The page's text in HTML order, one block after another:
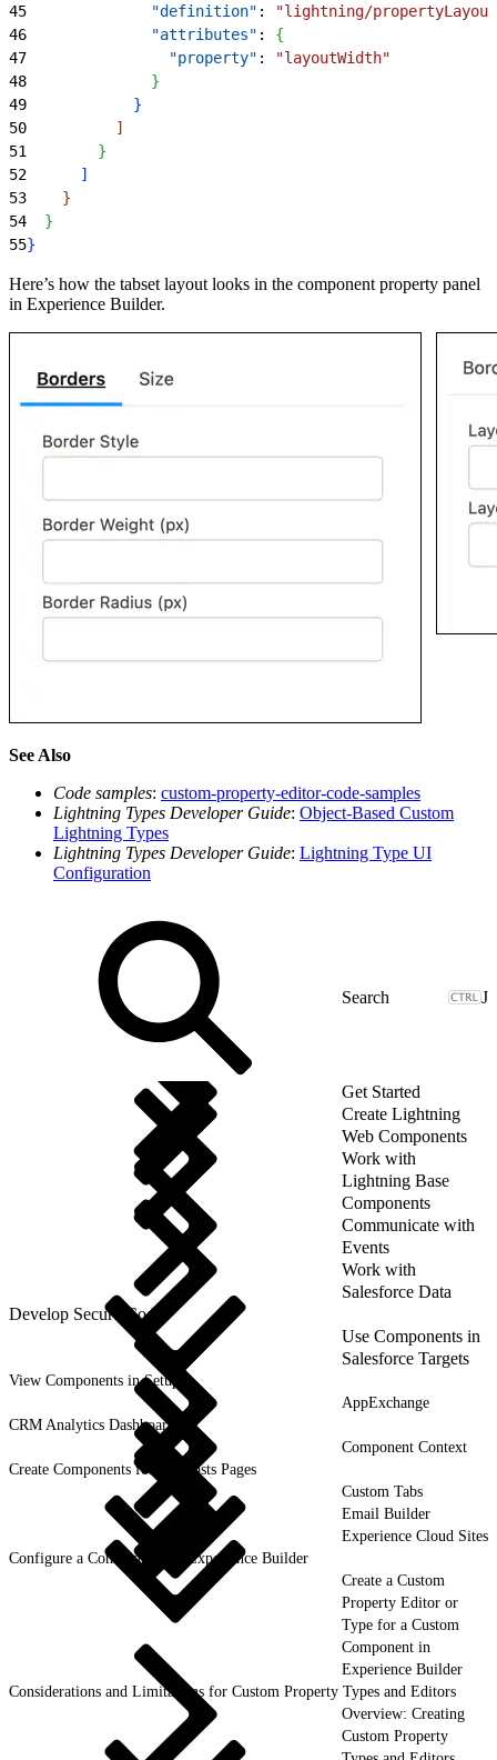
45
              "definition"
:
"lightning/
46
              "attributes"
: {
47
                "property"
:
"layoutWidth"
48
}
49
}
50
]
51
}
52
]
53
}
54
}
55}
Here’s how the tabset layout looks in the component property panel
in Experience Builder.
See Also
Code samples: custom-property-editor-code-samples
Lightning Types Developer Guide: Object-Based Custom
Lightning Types
Lightning Types Developer Guide: Lightning Type UI
Configuration
J
Get Started
Create Lightning
Web Components
Work with
Lightning Base
Components
Communicate with
Events
Work with
Salesforce Data
Develop Secure Code
Use Components in
Salesforce Targets
View Components in Setup
AppExchange
CRM Analytics Dashboards
Component Context
Create Components for Forecasts Pages
Custom Tabs
Email Builder
Experience Cloud Sites
Configure a Component for Experience Builder
Create a Custom
Property Editor or
Type for a Custom
Component in
Experience Builder
Considerations and Limitations for Custom Property Types and Editors
Overview: Creating
Custom Property